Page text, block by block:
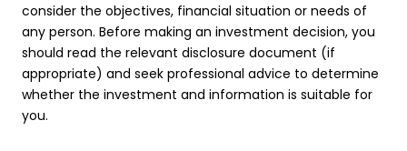
consider the objectives, financial situation or needs of
any person. Before making an investment decision, you
should read the relevant disclosure document (if
appropriate) and seek professional advice to determine
whether the investment and information is suitable for
you.